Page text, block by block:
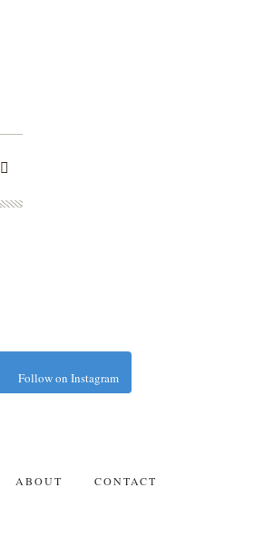
Follow on Instagram
ABOUT CONTACT